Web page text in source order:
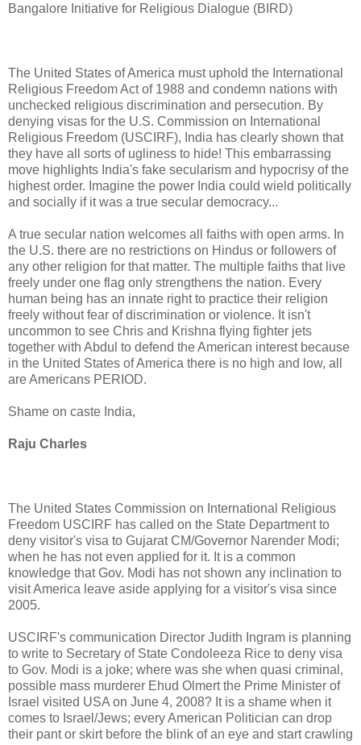
Bangalore Initiative for Religious Dialogue (BIRD)
The United States of America must uphold the International
Religious Freedom Act of 1988 and condemn nations with
unchecked religious discrimination and persecution. By
denying visas for the U.S. Commission on International
Religious Freedom (USCIRF), India has clearly shown that
they have all sorts of ugliness to hide! This embarrassing
move highlights India's fake secularism and hypocrisy of the
highest order. Imagine the power India could wield politically
and socially if it was a true secular democracy...
A true secular nation welcomes all faiths with open arms. In
the U.S. there are no restrictions on Hindus or followers of
any other religion for that matter. The multiple faiths that live
freely under one flag only strengthens the nation. Every
human being has an innate right to practice their religion
freely without fear of discrimination or violence. It isn't
uncommon to see Chris and Krishna flying fighter jets
together with Abdul to defend the American interest because
in the United States of America there is no high and low, all
are Americans PERIOD.
Shame on caste India,
Raju Charles
The United States Commission on International Religious
Freedom USCIRF has called on the State Department to
deny visitor's visa to Gujarat CM/Governor Narender Modi;
when he has not even applied for it. It is a common
knowledge that Gov. Modi has not shown any inclination to
visit America leave aside applying for a visitor's visa since
2005.
USCIRF's communication Director Judith Ingram is planning
to write to Secretary of State Condoleeza Rice to deny visa
to Gov. Modi is a joke; where was she when quasi criminal,
possible mass murderer Ehud Olmert the Prime Minister of
Israel visited USA on June 4, 2008? It is a shame when it
comes to Israel/Jews; every American Politician can drop
their pant or skirt before the blink of an eye and start crawling